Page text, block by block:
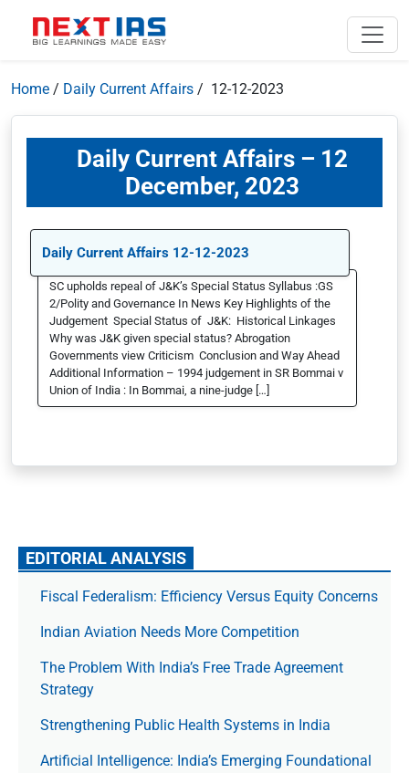
Home / Daily Current Affairs / 12-12-2023
Daily Current Affairs – 12
December, 2023
Daily Current Affairs 12-12-2023
SC upholds repeal of J&K’s Special Status Syllabus :GS
2/Polity and Governance In News Key Highlights of the
Judgement Special Status of J&K: Historical Linkages
Why was J&K given special status? Abrogation
Governments view Criticism Conclusion and Way Ahead
Additional Information – 1994 judgement in SR Bommai v
Union of India : In Bommai, a nine-judge […]
EDITORIAL ANALYSIS
Fiscal Federalism: Efficiency Versus Equity Concerns
Indian Aviation Needs More Competition
The Prob­lem With India’s Free Trade Agree­ment
Strategy
Strengthening Public Health Systems in India
Artificial Intelligence: India’s Emerging Foundational